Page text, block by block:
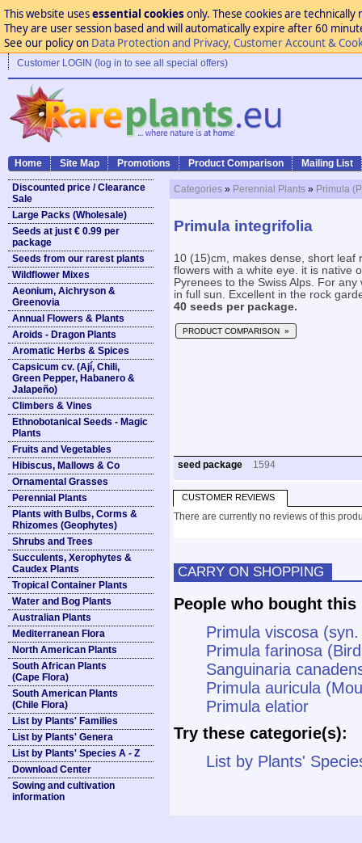
This website usesessential cookies only. These cookies are
They are user session based and will automatically expire after 60
See our policy on Data Protection and Privacy, Customer Account &
Customer LOGIN (log in to see all special offers)
Home Site Map Promotions Product Comparison Mailing List
Discounted price / Clearance
Sale
Large Packs (Wholesale)
Seeds at just € 0.99 per
package
Seeds from our rarest plants
Wildflower Mixes
Aeonium, Aichryson &
Greenovia
Annual Flowers & Plants
Aroids - Dragon Plants
Aromatic Herbs & Spices
Capsicum cv. (Ají, Chili,
Green Pepper, Habanero &
Jalapeño)
Climbers & Vines
Ethnobotanical Seeds - Magic
Plants
Fruits and Vegetables
Hibiscus, Mallows & Co
Ornamental Grasses
Perennial Plants
Plants with Bulbs, Corms &
Rhizomes (Geophytes)
Shrubs and Trees
Succulents, Xerophytes &
Caudex Plants
Tropical Container Plants
Water and Bog Plants
Australian Plants
Mediterranean Flora
North American Plants
South African Plants
(Cape Flora)
South American Plants
(Chile Flora)
List by Plants' Families
List by Plants' Genera
List by Plants' Species A - Z
Download Center
Sowing and cultivation
information
Categories » Perennial Plants » Primula
Primula integrifolia
10 (15)cm, makes dense, short
flowers with a white eye. it is native
Pyrenees to the Swiss Alps. For
in full sun. Excellent in the rock
40 seeds per package.
PRODUCT COMPARISON »
seed package 1594
CUSTOMER REVIEWS
There are currently no reviews of this
CARRY ON SHOPPING
People who bought
Primula viscosa
Primula farinosa
Sanguinaria
Primula auricula
Primula elatior
Try these categorie(s):
List by Plants'